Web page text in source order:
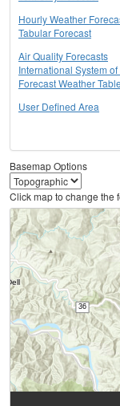
Hourly Weather
Tabular Forecast
Air Quality Forecasts
International System
Forecast Weather
User Defined Area
Basemap Options
Click map to change the